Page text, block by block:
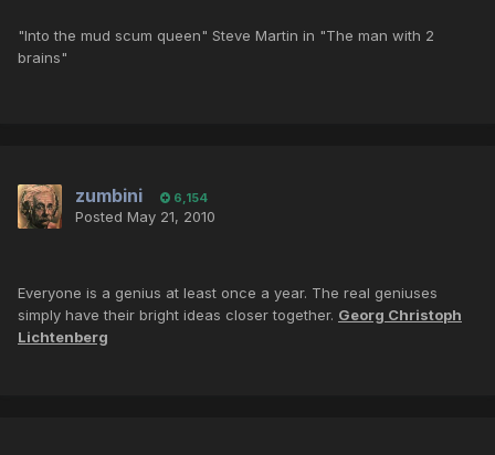
"Into the mud scum queen" Steve Martin in "The man with 2
brains"
zumbini 6,154
Posted May 21, 2010
Everyone is a genius at least once a year. The real geniuses
simply have their bright ideas closer together. Georg Christoph
Lichtenberg